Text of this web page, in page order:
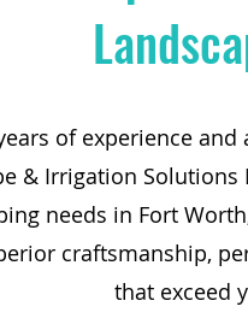
of experience
& Irrigation
needs in Fort
craftsmanship,
that exceed